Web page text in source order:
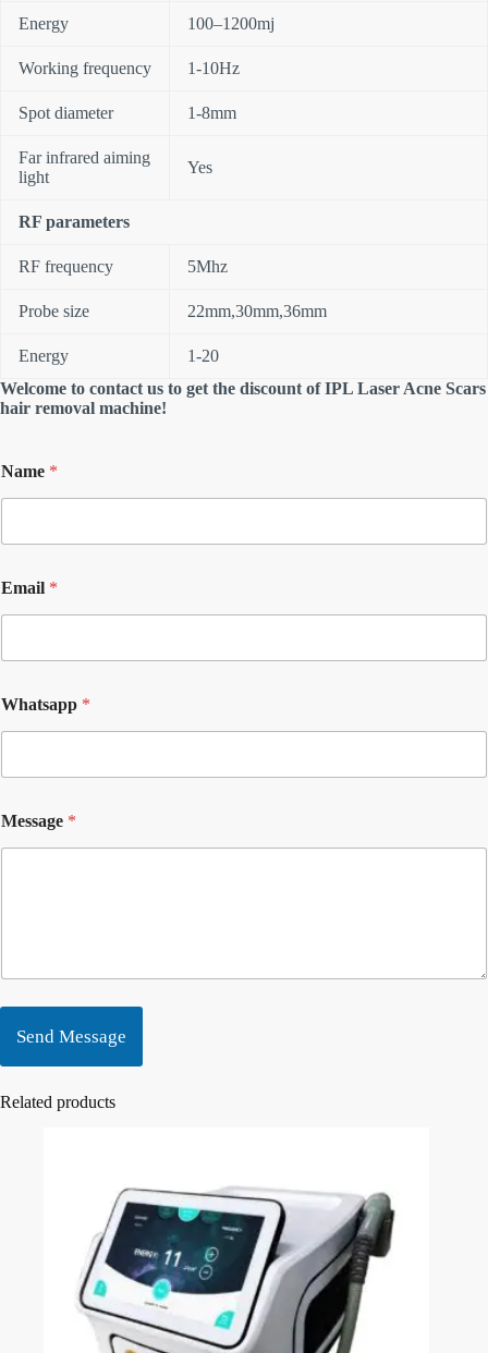
Energy 100–1200mj
Working frequency 1-10Hz
Spot diameter 1-8mm
Far infrared aiming
light
Yes
RF parameters
RF frequency 5Mhz
Probe size 22mm,30mm,36mm
Energy
1-20
Welcome to contact us to get the discount of IPL Laser Acne Scars
hair removal machine!
Name *
Email *
Whatsapp *
Message *
Send Message
Related products